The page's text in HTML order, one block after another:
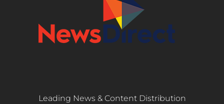
Leading News & Content Distribution